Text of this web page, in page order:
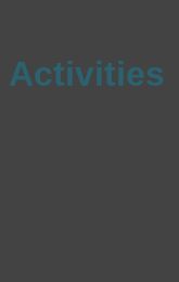
Activities